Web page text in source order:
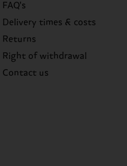
FAQ's
Delivery times & costs
Returns
Right of withdrawal
Contact us